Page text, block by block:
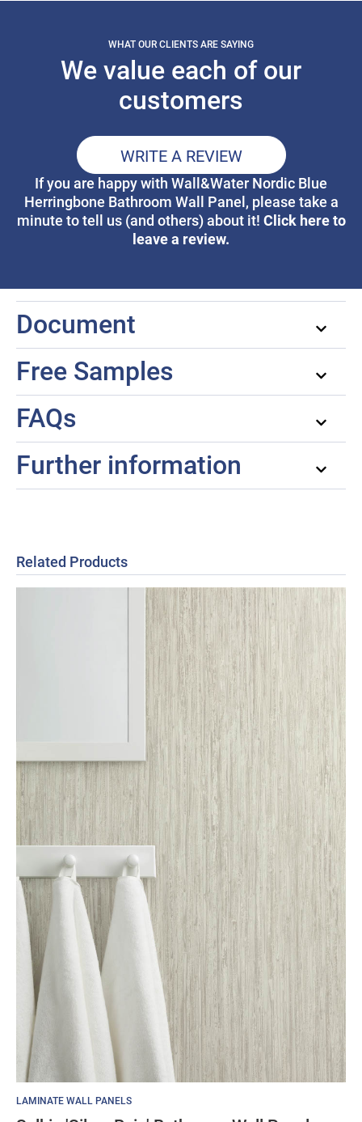
WHAT OUR CLIENTS ARE SAYING
We value each of our
customers
WRITE A REVIEW
If you are happy with Wall&Water Nordic Blue
Herringbone Bathroom Wall Panel, please take a
minute to tell us (and others) about it! Click here to
leave a review.
Document
Free Samples
FAQs
Further information
Related Products
LAMINATE WALL PANELS